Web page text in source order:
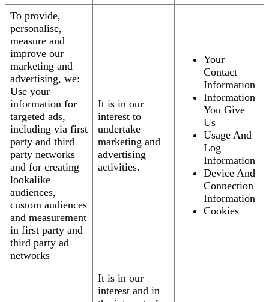
To provide,
personalise,
measure and
improve our
marketing and
advertising, we:
Use your
information for
targeted ads,
including via first
party and third
party networks
and for creating
lookalike
audiences,
custom audiences
and measurement
in first party and
third party ad
networks
It is in our
interest to
undertake
marketing and
advertising
activities.
Your
Contact
Information
Information
You Give
Us
Usage And
Log
Information
Device And
Connection
Information
Cookies
It is in our
interest and in